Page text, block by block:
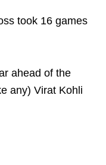
took 16 games
ahead of the
any) Virat Kohli